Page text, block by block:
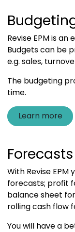
Revise EPM is
Budgets can be
e.g. sales,
The budgeting
time.
Learn more
Forecasts
With Revise
forecasts; profit
balance sheet
rolling cash flow
You will have a